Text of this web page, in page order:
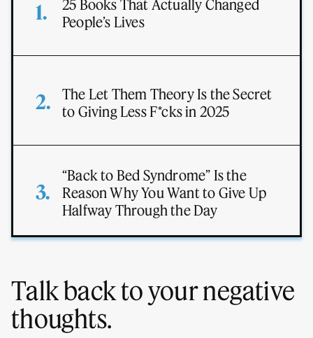
25 Books That Actually Changed
People’s Lives
The Let Them Theory Is the Secret
to Giving Less F*cks in 2025
“Back to Bed Syndrome” Is the
Reason Why You Want to Give Up
Halfway Through the Day
Talk back to your negative
thoughts.